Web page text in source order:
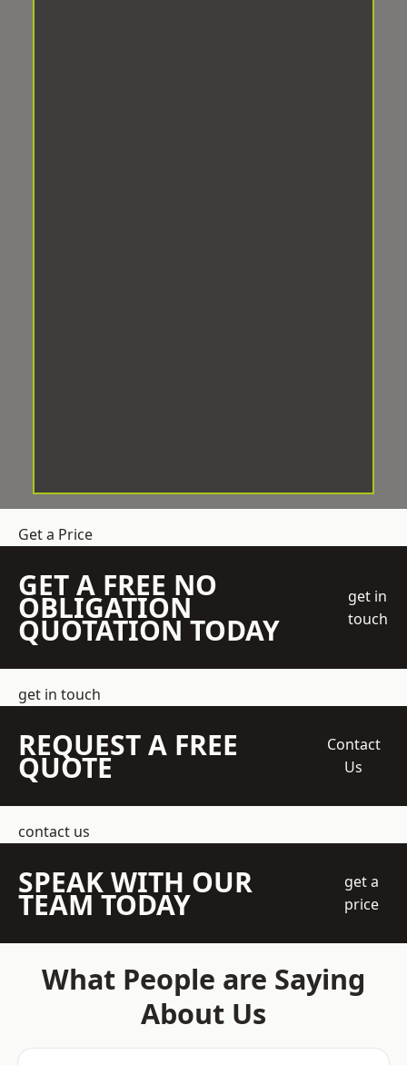
Get a Price
GET A FREE NO
OBLIGATION
QUOTATION TODAY
get in
touch
get in touch
REQUEST A FREE
QUOTE
Contact
Us
contact us
SPEAK WITH OUR
TEAM TODAY
get a
price
What People are Saying
About Us